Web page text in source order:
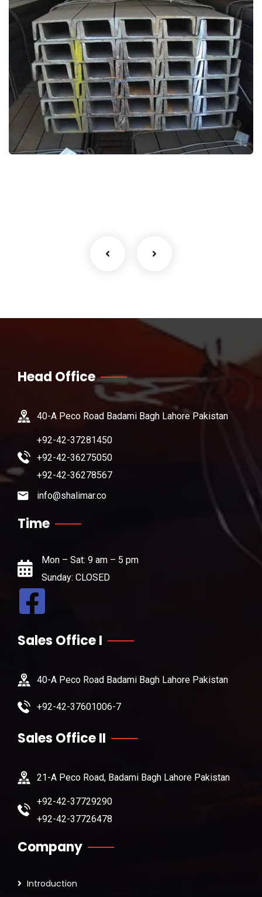
image 111
Shalimar Gallery
Head Office
40-A Peco Road Badami Bagh Lahore Pakistan
+92-42-37281450
+92-42-36275050
+92-42-36278567
info@shalimar.co
Time
Mon – Sat: 9 am – 5 pm
Sunday: CLOSED
Sales Office I
40-A Peco Road Badami Bagh Lahore Pakistan
+92-42-37601006-7
Sales Office II
21-A Peco Road, Badami Bagh Lahore Pakistan
+92-42-37729290
+92-42-37726478
Company
Introduction